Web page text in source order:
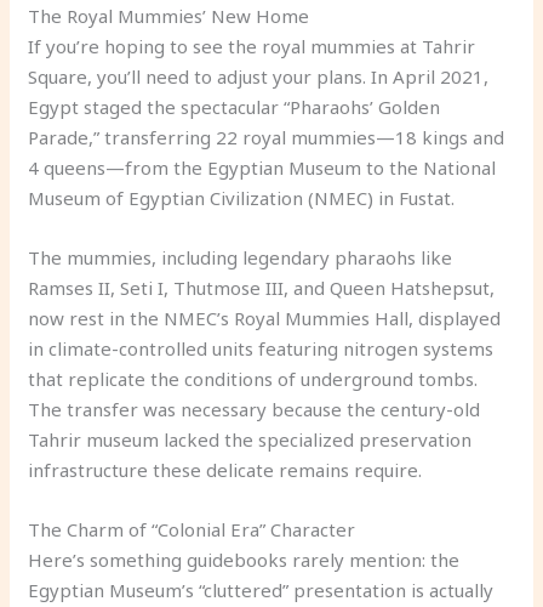
The Royal Mummies’ New Home
If you’re hoping to see the royal mummies at Tahrir
Square, you’ll need to adjust your plans. In April 2021,
Egypt staged the spectacular “Pharaohs’ Golden
Parade,” transferring 22 royal mummies—18 kings and
4 queens—from the Egyptian Museum to the National
Museum of Egyptian Civilization (NMEC) in Fustat.
The mummies, including legendary pharaohs like
Ramses II, Seti I, Thutmose III, and Queen Hatshepsut,
now rest in the NMEC’s Royal Mummies Hall, displayed
in climate-controlled units featuring nitrogen systems
that replicate the conditions of underground tombs.
The transfer was necessary because the century-old
Tahrir museum lacked the specialized preservation
infrastructure these delicate remains require.
The Charm of “Colonial Era” Character
Here’s something guidebooks rarely mention: the
Egyptian Museum’s “cluttered” presentation is actually